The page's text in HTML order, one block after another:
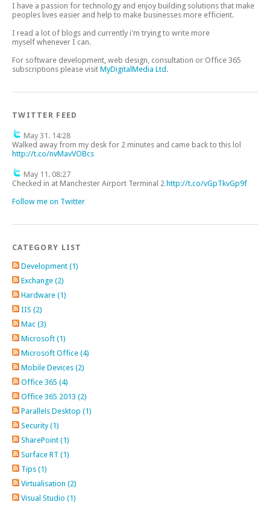
I have a passion for technology and enjoy building solutions that make
peoples lives easier and help to make businesses more efficient.
I read a lot of blogs and currently i'm trying to write more
myself whenever I can.
For software development, web design, consultation or Office 365
subscriptions please visit MyDigitalMedia Ltd.
TWITTER FEED
May 31. 14:28
Walked away from my desk for 2 minutes and came back to this lol
http://t.co/nvMavVOBcs
May 11. 08:27
Checked in at Manchester Airport Terminal 2 http://t.co/vGpTkvGp9f
Follow me on Twitter
CATEGORY LIST
Development (1)
Exchange (2)
Hardware (1)
IIS (2)
Mac (3)
Microsoft (1)
Microsoft Office (4)
Mobile Devices (2)
Office 365 (4)
Office 365 2013 (2)
Parallels Desktop (1)
Security (1)
SharePoint (1)
Surface RT (1)
Tips (1)
Virtualisation (2)
Visual Studio (1)